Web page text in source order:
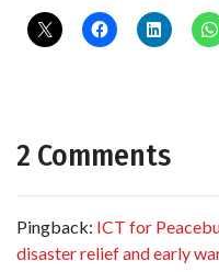
2 Comments
Pingback: ICT for
disaster relief and early